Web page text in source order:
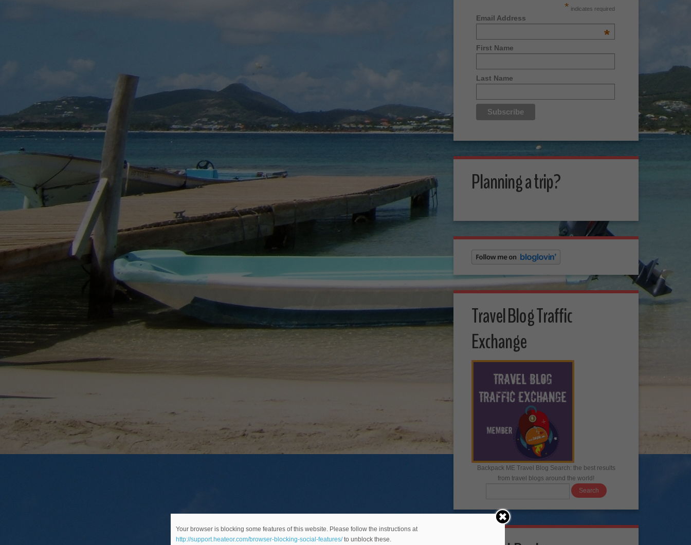
* indicates required
Email Address
*
First Name
Last Name
Planning a trip?
Travel Blog Traffic
Exchange
Backpack ME Travel Blog Search: the best results
from travel blogs around the world!
Your browser is blocking some features of this website. Please follow the instructions at
http://support.heateor.com/browser-blocking-social-features/to unblock these.